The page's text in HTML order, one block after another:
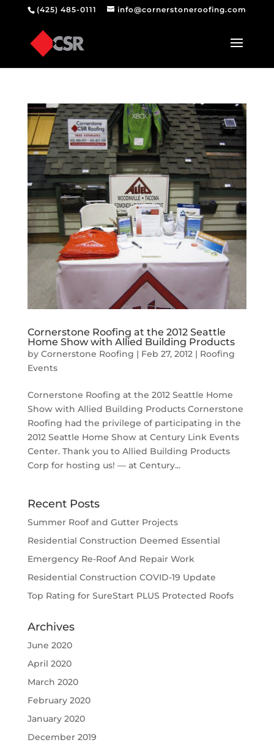
(425) 485-0111 info@cornerstoneroofing.com
Cornerstone Roofing at the 2012 Seattle
Home Show with Allied Building Products
by Cornerstone Roofing | Feb 27, 2012| Roofing
Events
Cornerstone Roofing at the 2012 Seattle Home
Show with Allied Building Products Cornerstone
Roofing had the privilege of participating in the
2012 Seattle Home Show at Century Link Events
Center. Thank you to Allied Building Products
Corp for hosting us! — at Century...
Recent Posts
Summer Roof and Gutter Projects
Residential Construction Deemed Essential
Emergency Re-Roof And Repair Work
Residential Construction COVID-19 Update
Top Rating for SureStart PLUS Protected Roofs
Archives
June 2020
April 2020
March 2020
February 2020
January 2020
December 2019